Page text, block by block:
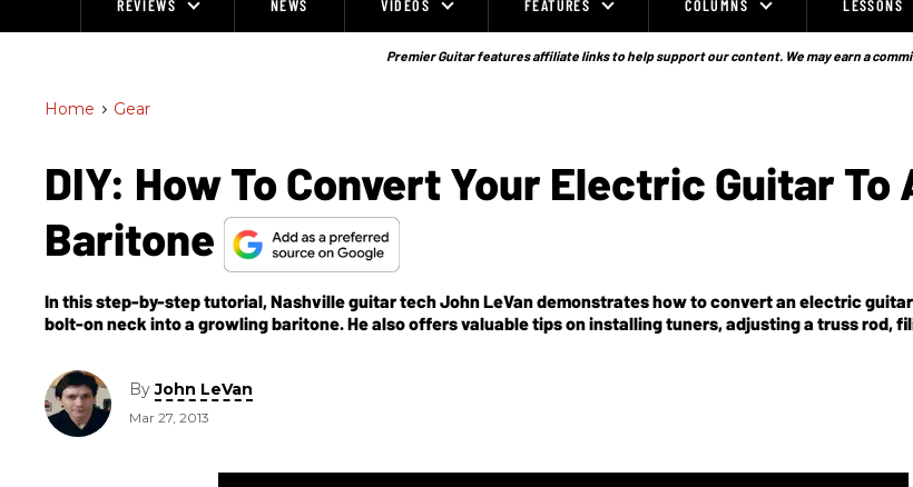
REVIEWS NEWS VIDEOS FEATURES COLUMNS LESSONS
Premier Guitar features affiliate links to help support our content. We may earn a
Home > Gear
DIY: How To Convert Your Electric Guitar To
Baritone
In this step-by-step tutorial, Nashville guitar tech John LeVan demonstrates how to convert an electric
bolt-on neck into a growling baritone. He also offers valuable tips on installing tuners, adjusting a truss rod,
ByJohn LeVan
Mar 27, 2013